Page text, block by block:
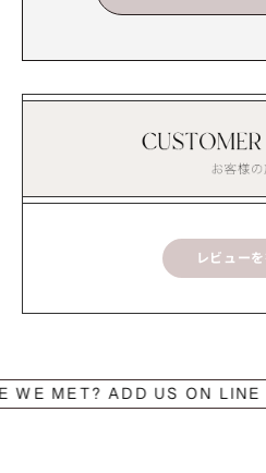
レビューを
MET? ADD US ON LINE